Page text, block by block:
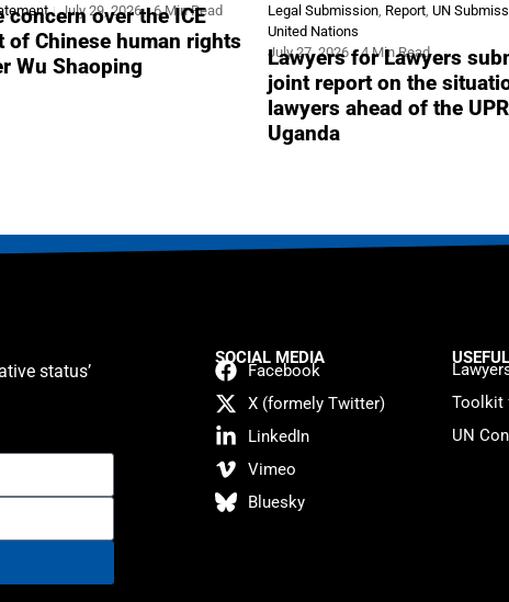
July 29, 2026 6 Min Read
concern over the ICE
of Chinese human rights
Wu Shaoping
Legal Submission Report UN
United Nations
July 27, 2026
4 Min Read
Lawyers for Lawyers
joint report on the
lawyers ahead of the
Uganda
status’
SOCIAL MEDIA
Facebook
X (formely Twitter)
LinkedIn
Vimeo
Bluesky
Toolkit
UN